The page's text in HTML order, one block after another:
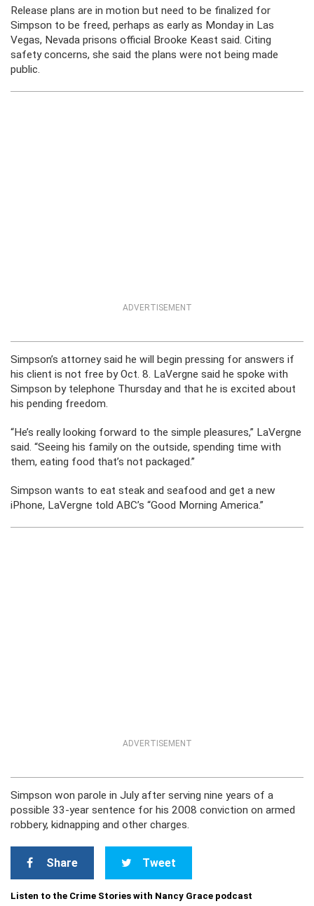
Release plans are in motion but need to be finalized for
Simpson to be freed, perhaps as early as Monday in Las
Vegas, Nevada prisons official Brooke Keast said. Citing
safety concerns, she said the plans were not being made
public.
ADVERTISEMENT
Simpson’s attorney said he will begin pressing for answers if
his client is not free by Oct. 8. LaVergne said he spoke with
Simpson by telephone Thursday and that he is excited about
his pending freedom.
“He’s really looking forward to the simple pleasures,” LaVergne
said. “Seeing his family on the outside, spending time with
them, eating food that’s not packaged.”
Simpson wants to eat steak and seafood and get a new
iPhone, LaVergne told ABC’s “Good Morning America.”
ADVERTISEMENT
Simpson won parole in July after serving nine years of a
possible 33-year sentence for his 2008 conviction on armed
robbery, kidnapping and other charges.
Share Tweet
Listen to the Crime Stories with Nancy Grace podcast